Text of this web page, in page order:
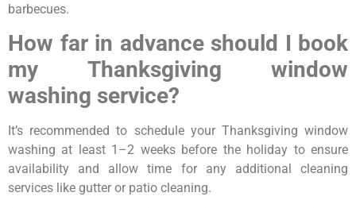
barbecues.
How far in advance should I book
my Thanksgiving window
washing service?
It’s recommended to schedule your Thanksgiving window
washing at least 1–2 weeks before the holiday to ensure
availability and allow time for any additional cleaning
services like gutter or patio cleaning.